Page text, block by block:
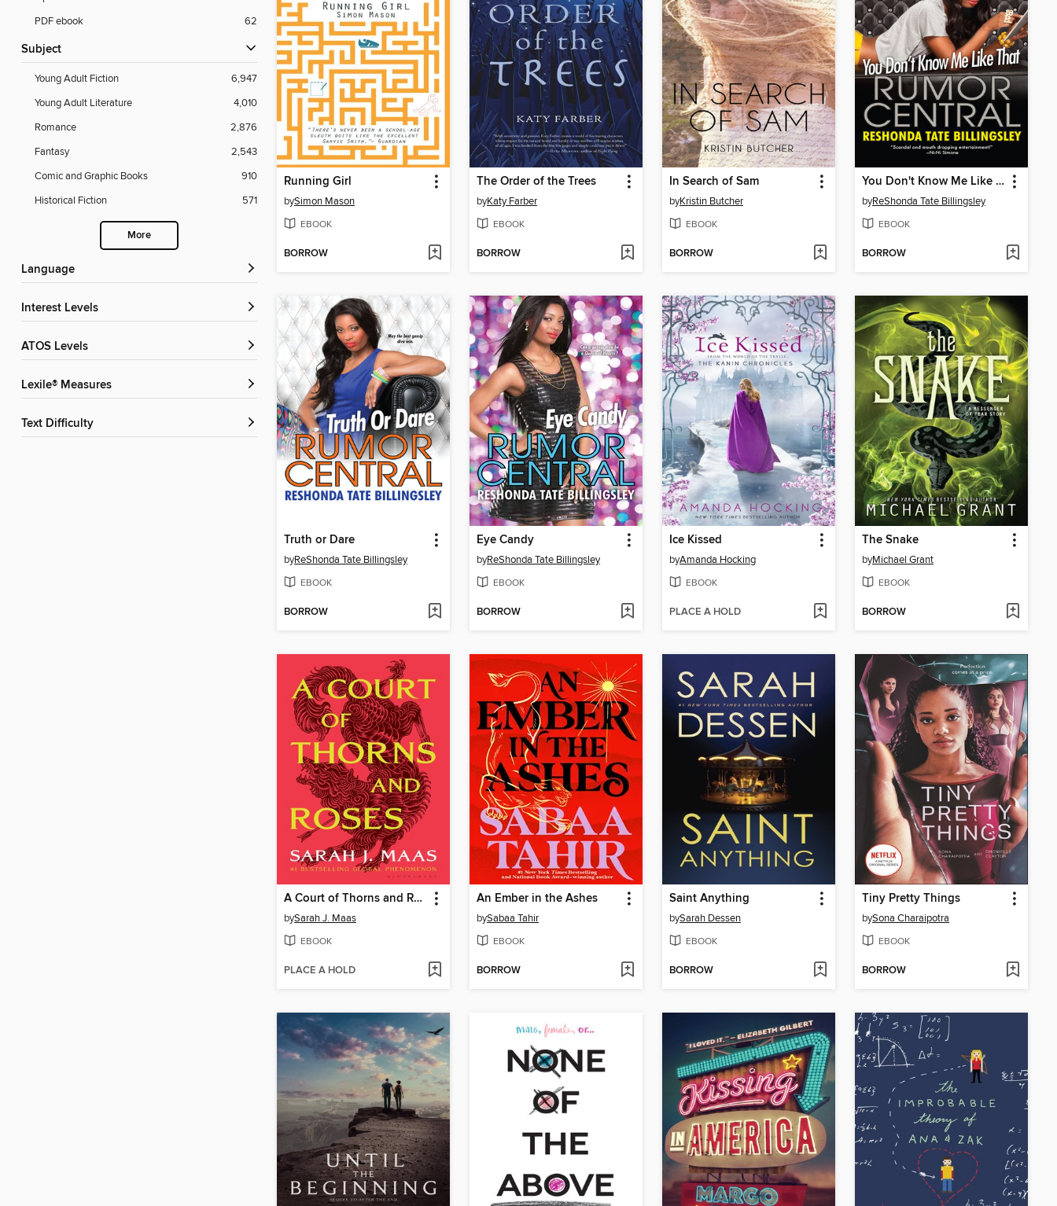
PDF ebook
62
Subject
Young Adult Fiction
6,947
Young Adult Literature
4,010
Romance
2,876
Fantasy
2,543
Comic and Graphic Books
910
Historical Fiction
571
More
Language
Interest Levels
ATOS Levels
Lexile® Measures
Text Difficulty
Running Girl
bySimon Mason
EBOOK
BORROW
The Order of the Trees
byKaty Farber
EBOOK
BORROW
In Search of Sam
byKristin Butcher
EBOOK
BORROW
You Don't Know Me Like That
byReShonda Tate Billingsley
EBOOK
BORROW
Truth or Dare
byReShonda Tate Billingsley
EBOOK
BORROW
Eye Candy
byReShonda Tate Billingsley
EBOOK
BORROW
Ice Kissed
byAmanda Hocking
EBOOK
PLACE A HOLD
The Snake
byMichael Grant
EBOOK
BORROW
A Court of Thorns and Roses
bySarah J. Maas
EBOOK
PLACE A HOLD
An Ember in the Ashes
bySabaa Tahir
EBOOK
BORROW
Saint Anything
bySarah Dessen
EBOOK
BORROW
Tiny Pretty Things
bySona Charaipotra
EBOOK
BORROW